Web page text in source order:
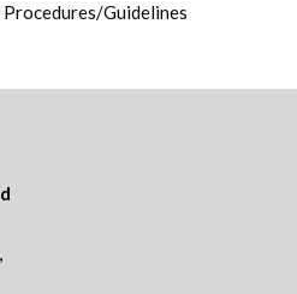
Guidelines